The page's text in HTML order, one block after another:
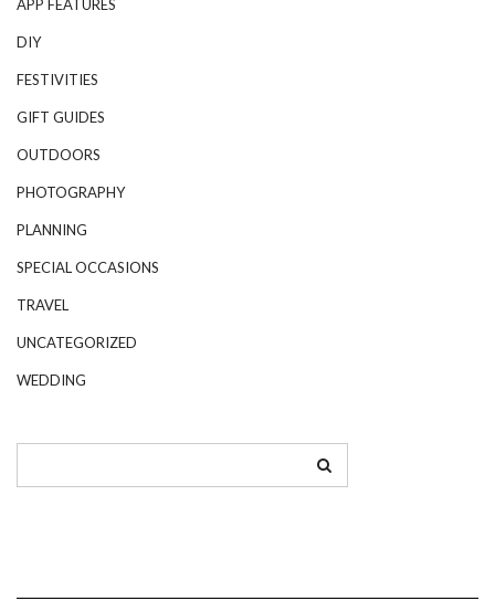
APP FEATURES
DIY
FESTIVITIES
GIFT GUIDES
OUTDOORS
PHOTOGRAPHY
PLANNING
SPECIAL OCCASIONS
TRAVEL
UNCATEGORIZED
WEDDING